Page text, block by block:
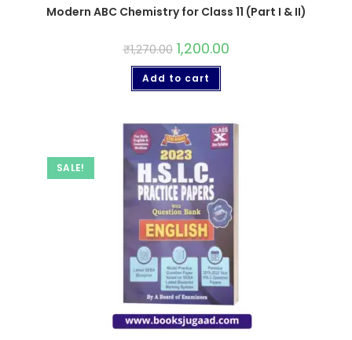
Modern ABC Chemistry for Class 11 (Part I & II)
₹1,270.00 1,200.00
Add to cart
SALE!